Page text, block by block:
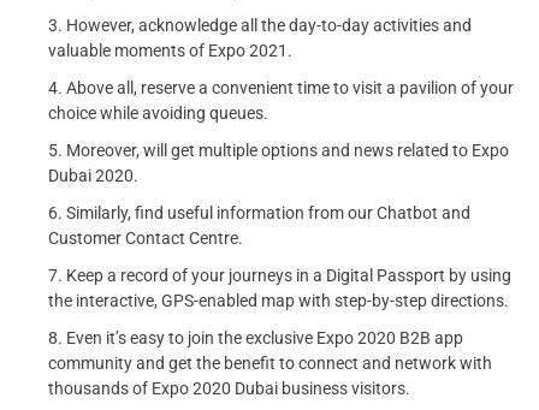
However, acknowledge all the day-to-day activities and
valuable moments of Expo 2021.
Above all, reserve a convenient time to visit a pavilion of your
choice while avoiding queues.
Moreover, will get multiple options and news related to Expo
Dubai 2020.
Similarly, find useful information from our Chatbot and
Customer Contact Centre.
Keep a record of your journeys in a Digital Passport by using
the interactive, GPS-enabled map with step-by-step directions.
Even it’s easy to join the exclusive Expo 2020 B2B app
community and get the benefit to connect and network with
thousands of Expo 2020 Dubai business visitors.